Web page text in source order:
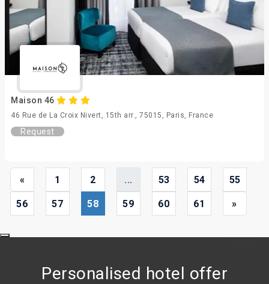
Maison 46
46 Rue de La Croix Nivert, 15th arr., 75015, Paris, France
Request
« 1 2 ... 53 54 55
56 57 58 59 60 61 »
Personalised hotel offer